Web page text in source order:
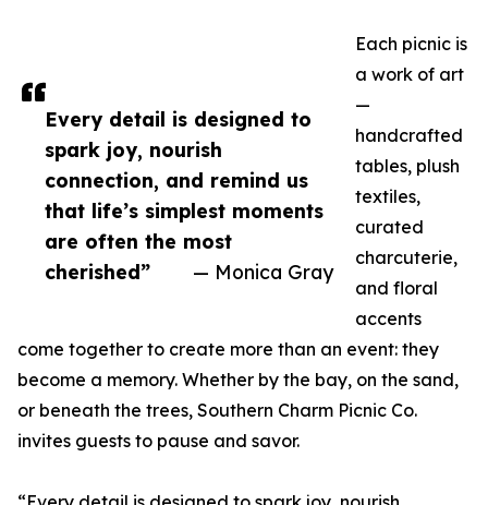
Every detail is designed to
spark joy, nourish
connection, and remind us
that life’s simplest moments
are often the most
cherished”
— Monica Gray
Each picnic is
a work of art
—
handcrafted
tables, plush
textiles,
curated
charcuterie,
and floral
accents
come together to create more than an event: they
become a memory. Whether by the bay, on the sand,
or beneath the trees, Southern Charm Picnic Co.
invites guests to pause and savor.